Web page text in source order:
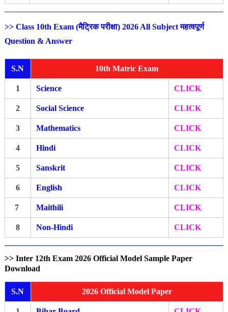
>> Class 10th Exam (मैट्रिक परीक्षा) 2026 All Subject महत्वपूर्ण
Question & Answer
S.N 10th Matric Exam
1 Science CLICK
2 Social Science CLICK
3 Mathematics CLICK
4 Hindi CLICK
5 Sanskrit CLICK
6 English CLICK
7 Maithili CLICK
8 Non-Hindi CLICK
>> Inter 12th Exam 2026 Official Model Sample Paper
Download
S.N 2026 Official Model Paper